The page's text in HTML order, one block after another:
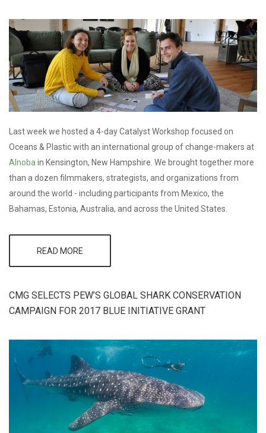
Last week we hosted a 4-day Catalyst Workshop focused on
Oceans & Plastic with an international group of change-makers at
Alnobain Kensington, New Hampshire. We brought together more
than a dozen filmmakers, strategists, and organizations from
around the world - including participants from Mexico, the
Bahamas, Estonia, Australia, and across the United States.
READ MORE
HIGHLIGHTS
CHANGE-MAKING
COLLABORATIONS
CMG SELECTS PEW’S GLOBAL SHARK CONSERVATION
CAMPAIGN FOR 2017 BLUE INITIATIVE GRANT